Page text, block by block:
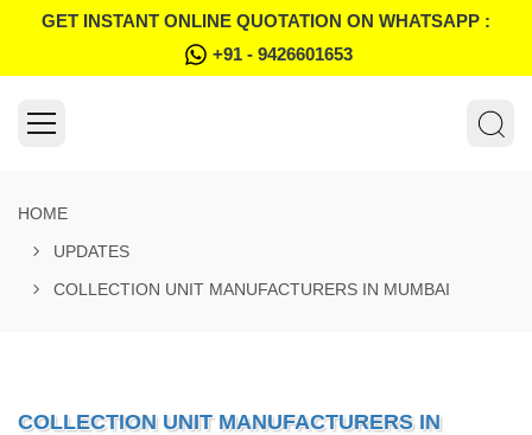
GET INSTANT ONLINE QUOTATION ON WHATSAPP :
+91 - 9426601653
HOME
UPDATES
COLLECTION UNIT MANUFACTURERS IN MUMBAI
COLLECTION UNIT MANUFACTURERS IN